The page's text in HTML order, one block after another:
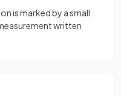
is marked by a small
written